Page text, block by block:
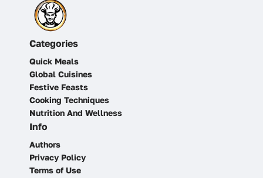
Categories
Quick Meals
Global Cuisines
Festive Feasts
Cooking Techniques
Nutrition And Wellness
Info
Authors
Privacy Policy
Terms of Use